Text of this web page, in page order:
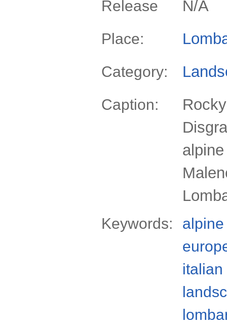
Release N/A
Place:
Category:
Caption:
Keywords:
alpine
italian